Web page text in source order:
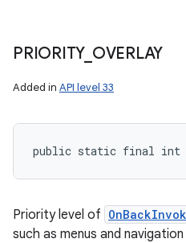
PRIORITY_ OVERLAY
Added in API level 33
public static final int
Priority level of
such as menus and